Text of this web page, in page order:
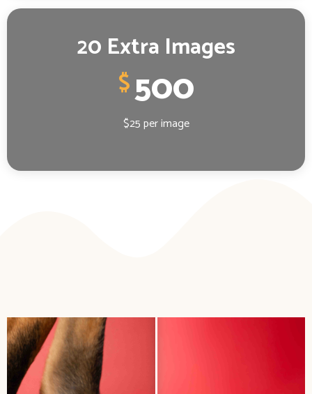
20 Extra Images
$500
$25 per image